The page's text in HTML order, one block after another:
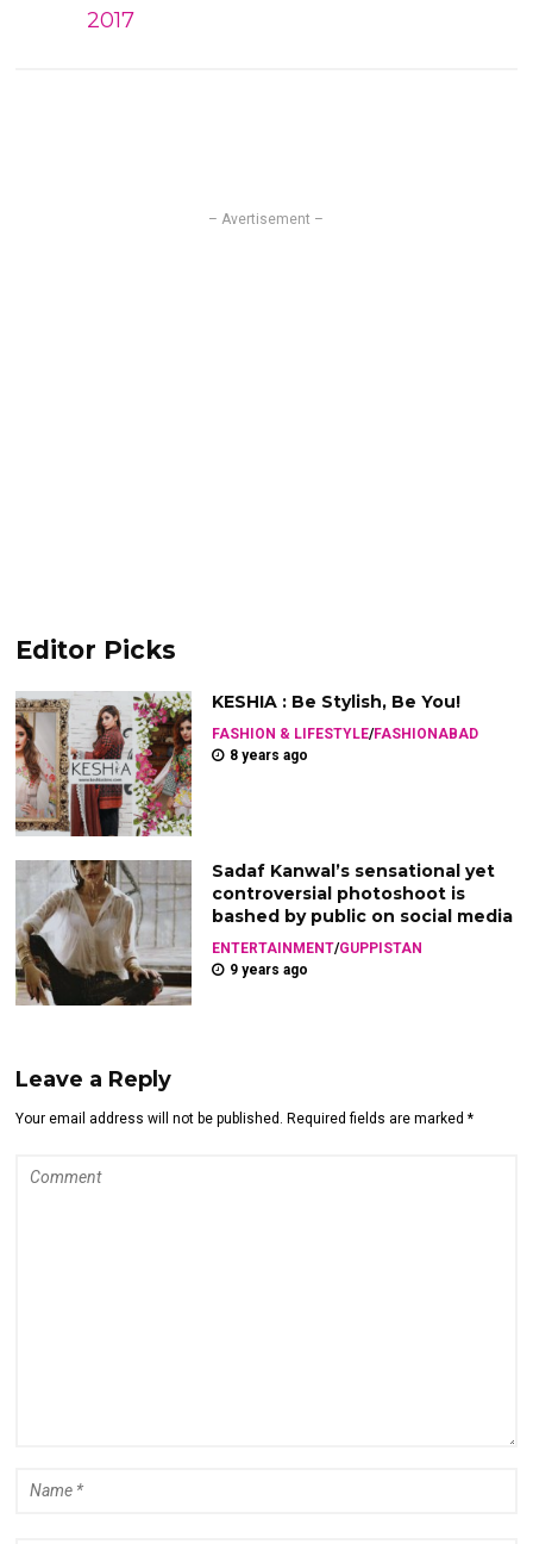
2017
– Avertisement –
Editor Picks
KESHIA : Be Stylish, Be You!
FASHION & LIFESTYLE/FASHIONABAD
8 years ago
Sadaf Kanwal’s sensational yet
controversial photoshoot is
bashed by public on social media
ENTERTAINMENT/GUPPISTAN
9 years ago
Leave a Reply
Your email address will not be published. Required fields are marked *